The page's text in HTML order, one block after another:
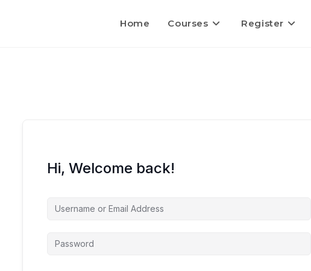
Home Courses Register
Hi, Welcome back!